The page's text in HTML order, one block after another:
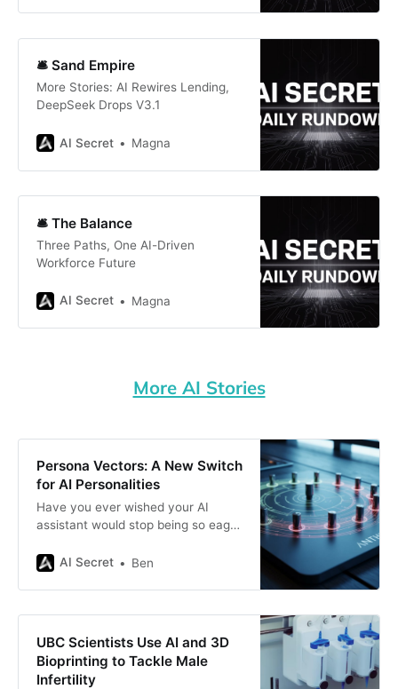
🛎️ Sand Empire
More Stories: AI Rewires Lending,
DeepSeek Drops V3.1
AI Secret Magna
🛎️ The Balance
Three Paths, One AI-Driven
Workforce Future
AI Secret Magna
More AI Stories
Persona Vectors: A New Switch
for AI Personalities
Have you ever wished your AI
assistant would stop being so eager
over-enthusiasm? Anthropic has
feels like it belongs in a sci-fi novel:
persona vectors. These aren’t
adjusting the “personality genes” of
AI Secret Ben
UBC Scientists Use AI and 3D
Bioprinting to Tackle Male
Infertility